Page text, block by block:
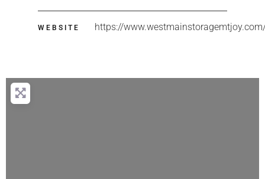
WEBSITE https://